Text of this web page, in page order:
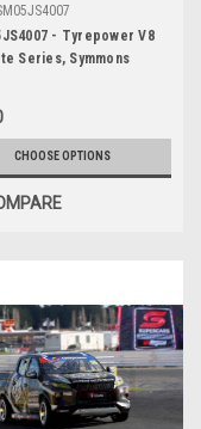
- Tyrepower V8
Series, Symmons
James Smith
CHOOSE OPTIONS